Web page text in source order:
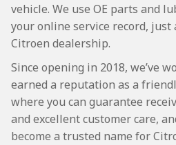
vehicle. We use OE parts and
your online service record, just
Citroen dealership.
Since opening in 2018, we’ve
earned a reputation as a
where you can guarantee
and excellent customer care,
become a trusted name for